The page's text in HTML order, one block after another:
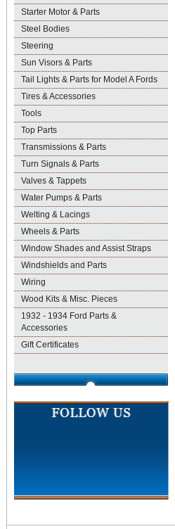
Starter Motor & Parts
Steel Bodies
Steering
Sun Visors & Parts
Tail Lights & Parts for Model A Fords
Tires & Accessories
Tools
Top Parts
Transmissions & Parts
Turn Signals & Parts
Valves & Tappets
Water Pumps & Parts
Welting & Lacings
Wheels & Parts
Window Shades and Assist Straps
Windshields and Parts
Wiring
Wood Kits & Misc. Pieces
1932 - 1934 Ford Parts &
Accessories
Gift Certificates